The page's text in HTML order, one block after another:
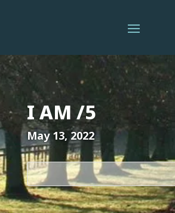
I AM /5
May 13, 2022